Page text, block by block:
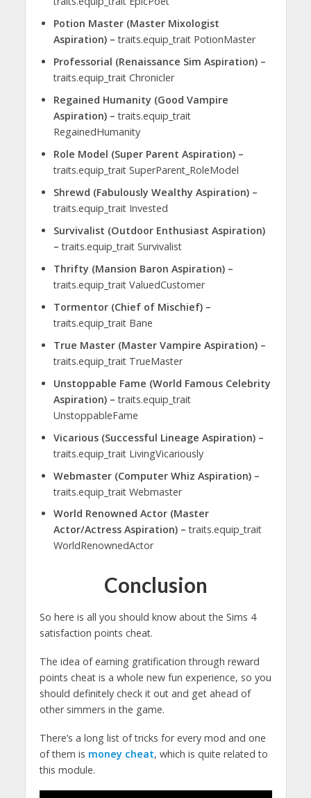
Potion Master (Master Mixologist
Aspiration) – traits.equip_trait PotionMaster
Professorial (Renaissance Sim Aspiration) –
traits.equip_trait Chronicler
Regained Humanity (Good Vampire
Aspiration) – traits.equip_trait
RegainedHumanity
Role Model (Super Parent Aspiration) –
traits.equip_trait SuperParent_RoleModel
Shrewd (Fabulously Wealthy Aspiration) –
traits.equip_trait Invested
Survivalist (Outdoor Enthusiast Aspiration)
– traits.equip_trait Survivalist
Thrifty (Mansion Baron Aspiration) –
traits.equip_trait ValuedCustomer
Tormentor (Chief of Mischief) –
traits.equip_trait Bane
True Master (Master Vampire Aspiration) –
traits.equip_trait TrueMaster
Unstoppable Fame (World Famous Celebrity
Aspiration) – traits.equip_trait
UnstoppableFame
Vicarious (Successful Lineage Aspiration) –
traits.equip_trait LivingVicariously
Webmaster (Computer Whiz Aspiration) –
traits.equip_trait Webmaster
World Renowned Actor (Master
Actor/Actress Aspiration) – traits.equip_trait
WorldRenownedActor
Conclusion
So here is all you should know about the Sims 4
satisfaction points cheat.
The idea of earning gratification through reward
points cheat is a whole new fun experience, so you
should definitely check it out and get ahead of
other simmers in the game.
There’s a long list of tricks for every mod and one
of them is money cheat, which is quite related to
this module.